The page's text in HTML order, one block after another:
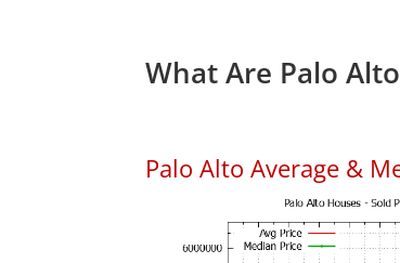
What Are Palo
Palo Alto Average &